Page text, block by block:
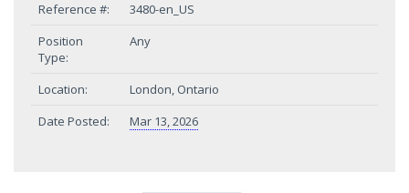
Reference #:
3480-en_US
Position
Type:
Any
Location:
London, Ontario
Date Posted:
Mar 13, 2026